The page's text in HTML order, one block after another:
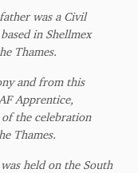
was a Civil
in Shellmex
Thames.
and from this
Apprentice,
the celebration
Thames.
held on the South